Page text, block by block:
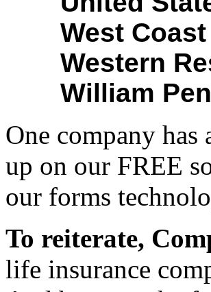
West
Western
William
One company has
up on our FREE
our forms
To reiterate,
life insurance